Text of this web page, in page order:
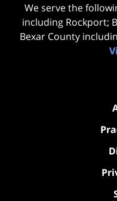
We serve the
including Rockport;
Bexar County